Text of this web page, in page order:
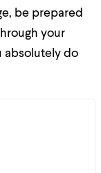
be prepared
your
absolutely do